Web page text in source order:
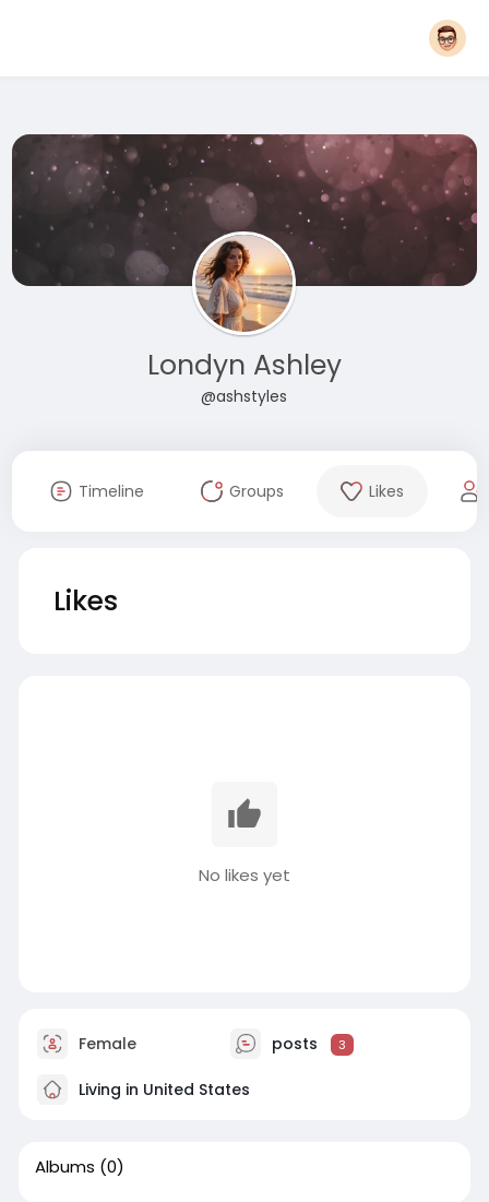
Londyn Ashley
@ashstyles
Timeline Groups Likes
Likes
No likes yet
Female posts 3
Living in United States
Albums (0)